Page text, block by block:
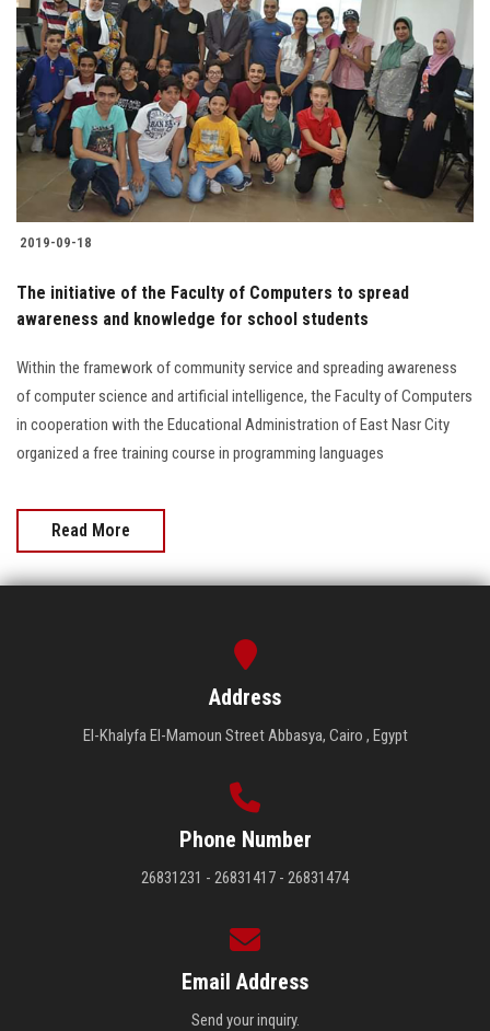
Students
Faculty Staff
Postgraduate
Visitors
Apply Now
2019-09-18
The initiative of the Faculty of Computers to spread
awareness and knowledge for school students
Within the framework of community service and spreading awareness
of computer science and artificial intelligence, the Faculty of Computers
in cooperation with the Educational Administration of East Nasr City
organized a free training course in programming languages
Read More
Address
El-Khalyfa El-Mamoun Street Abbasya, Cairo , Egypt
Phone Number
26831231 - 26831417 - 26831474
Email Address
Send your inquiry.